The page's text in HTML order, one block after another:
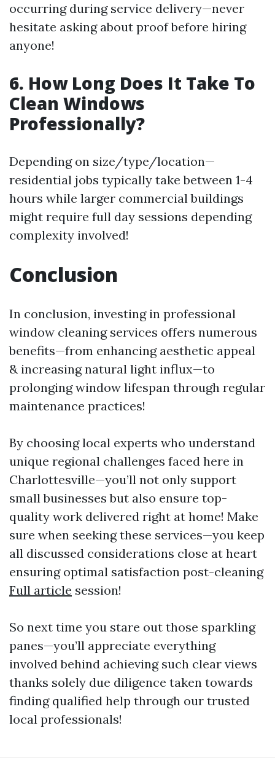
occurring during service delivery—never
hesitate asking about proof before hiring
anyone!
6. How Long Does It Take To
Clean Windows
Professionally?
Depending on size/type/location—
residential jobs typically take between 1-4
hours while larger commercial buildings
might require full day sessions depending
complexity involved!
Conclusion
In conclusion, investing in professional
window cleaning services offers numerous
benefits—from enhancing aesthetic appeal
& increasing natural light influx—to
prolonging window lifespan through regular
maintenance practices!
By choosing local experts who understand
unique regional challenges faced here in
Charlottesville—you’ll not only support
small businesses but also ensure top-
quality work delivered right at home! Make
sure when seeking these services—you keep
all discussed considerations close at heart
ensuring optimal satisfaction post-cleaning
Full article session!
So next time you stare out those sparkling
panes—you’ll appreciate everything
involved behind achieving such clear views
thanks solely due diligence taken towards
finding qualified help through our trusted
local professionals!